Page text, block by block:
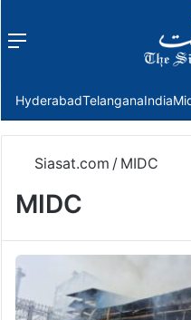
Menu
HyderabadTelanganaIndia
Siasat.com / MIDC
MIDC